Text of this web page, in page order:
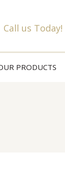
Call us Today!
PRODUCTS